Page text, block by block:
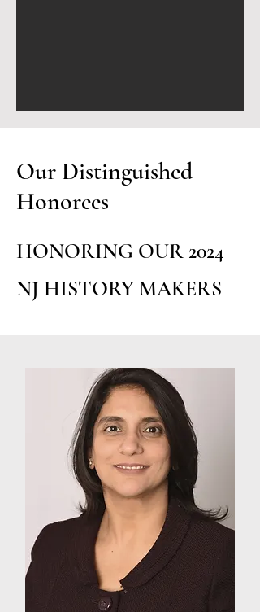
Our Distinguished
Honorees
HONORING OUR 2024
NJ HISTORY MAKERS